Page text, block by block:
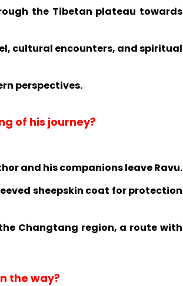
the Tibetan plateau towards
cultural encounters, and spiritual
perspectives.
of his journey?
and his companions leave Ravu.
sheepskin coat for protection
Changtang region, a route with
the way?